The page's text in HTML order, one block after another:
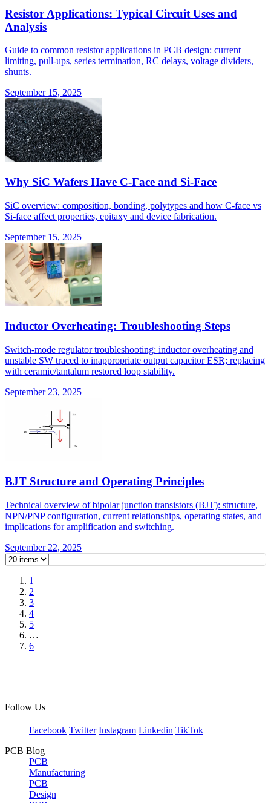
Resistor Applications: Typical Circuit Uses and
Analysis
Guide to common resistor applications in PCB design: current
limiting, pull-ups, series termination, RC delays, voltage dividers,
shunts.
September 15, 2025
Why SiC Wafers Have C-Face and Si-Face
SiC overview: composition, bonding, polytypes and how C-face vs
Si-face affect properties, epitaxy and device fabrication.
September 15, 2025
Inductor Overheating: Troubleshooting Steps
Switch-mode regulator troubleshooting: inductor overheating and
unstable SW traced to inappropriate output capacitor ESR; replacing
with ceramic/tantalum restored loop stability.
September 23, 2025
BJT Structure and Operating Principles
Technical overview of bipolar junction transistors (BJT): structure,
NPN/PNP configuration, current relationships, operating states, and
implications for amplification and switching.
September 22, 2025
1
2
3
4
5
…
6
Follow Us
Facebook Twitter Instagram Linkedin TikTok
PCB Blog
PCB
Manufacturing
PCB
Design